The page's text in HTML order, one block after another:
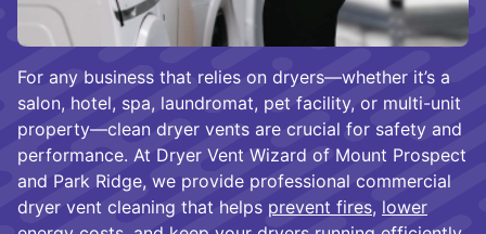
For any business that relies on dryers—whether it’s a
salon, hotel, spa, laundromat, pet facility, or multi-unit
property—clean dryer vents are crucial for safety and
performance. At Dryer Vent Wizard of Mount Prospect
and Park Ridge, we provide professional commercial
dryer vent cleaning that helps prevent fires, lower